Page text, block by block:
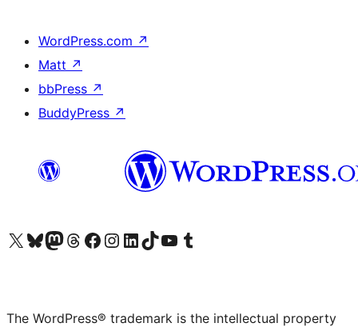
WordPress.com ↗
Matt ↗
bbPress ↗
BuddyPress ↗
Visit our X (formerly Twitter) account
Visit our Bluesky account
Visit our Mastodon account
Visit our Threads account
Visit our Facebook page
Visit our Instagram account
Visit our LinkedIn account
Visit our TikTok account
Visit our YouTube channel
Visit our Tumblr account
The WordPress® trademark is the intellectual property